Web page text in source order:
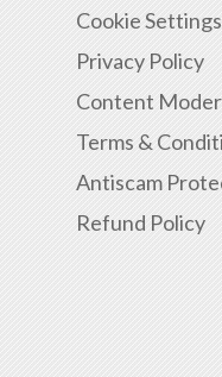
Cookie Settings
Privacy Policy
Content
Terms &
Antiscam
Refund Policy